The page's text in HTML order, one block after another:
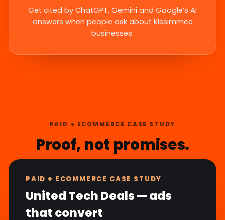
Get cited by ChatGPT, Gemini and Google’s AI
answers when people ask about Kissimmee
businesses.
PAID + ECOMMERCE CASE STUDY
Proof, not promises.
PAID + ECOMMERCE CASE STUDY
United Tech Deals — ads
that convert